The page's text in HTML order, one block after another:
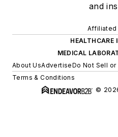
and
Affiliated
HEALTHCARE
MEDICAL
About UsAdvertiseDo Not Sell or
Terms & Conditions
©